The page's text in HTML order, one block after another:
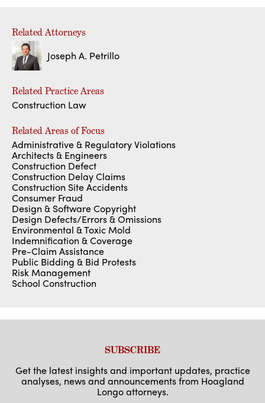
Related Attorneys
Joseph A. Petrillo
Related Practice Areas
Construction Law
Related Areas of Focus
Administrative & Regulatory Violations
Architects & Engineers
Construction Defect
Construction Delay Claims
Construction Site Accidents
Consumer Fraud
Design & Software Copyright
Design Defects/Errors & Omissions
Environmental & Toxic Mold
Indemnification & Coverage
Pre-Claim Assistance
Public Bidding & Bid Protests
Risk Management
School Construction
SUBSCRIBE
Get the latest insights and important updates, practice
analyses, news and announcements from Hoagland
Longo attorneys.